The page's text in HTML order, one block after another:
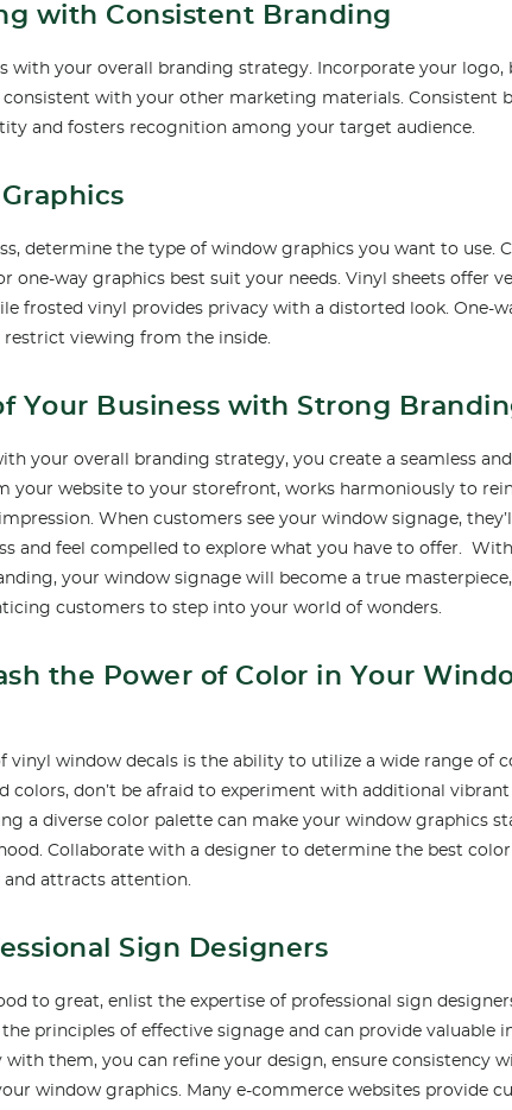
with Consistent Branding
with your overall branding strategy. Incorporate your logo,
with your other marketing materials. Consistent
and fosters recognition among your target audience.
determine the type of window graphics you want to use.
one-way graphics best suit your needs. Vinyl sheets offer
frosted vinyl provides privacy with a distorted look. One-
viewing from the inside.
Your Business with Strong
your overall branding strategy, you create a seamless
your website to your storefront, works harmoniously to
When customers see your window signage, they’ll
and feel compelled to explore what you have to offer.
your window signage will become a true
customers to step into your world of wonders.
the Power of Color in Your
vinyl window decals is the ability to utilize a wide range of
colors, don’t be afraid to experiment with additional
a diverse color palette can make your window graphics
Collaborate with a designer to determine the best
attracts attention.
Sign Designers
to great, enlist the expertise of professional sign
principles of effective signage and can provide valuable
them, you can refine your design, ensure consistency
window graphics. Many e-commerce websites provide